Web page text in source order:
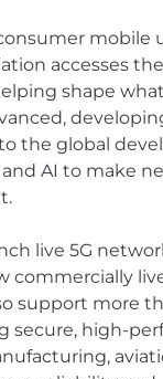
mobile
accesses
shape
the global
AI to make
live 5G
commercially
support more
secure, high-